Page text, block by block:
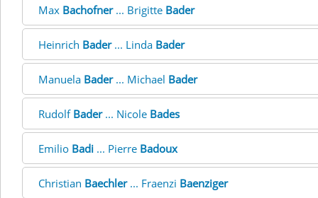
Max Bachofner... Brigitte Bader
Heinrich Bader... Linda Bader
Manuela Bader... Michael Bader
Rudolf Bader... Nicole Bades
Emilio Badi ... Pierre Badoux
Christian Baechler... Fraenzi Baenziger